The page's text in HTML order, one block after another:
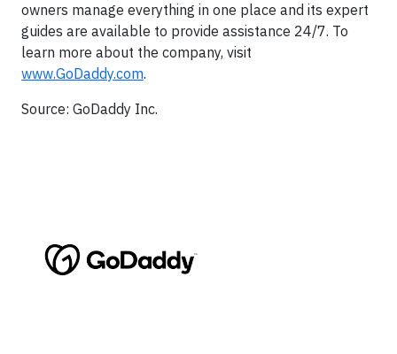
owners manage everything in one place and its expert
guides are available to provide assistance 24/7. To
learn more about the company, visit
www.GoDaddy.com.
Source: GoDaddy Inc.